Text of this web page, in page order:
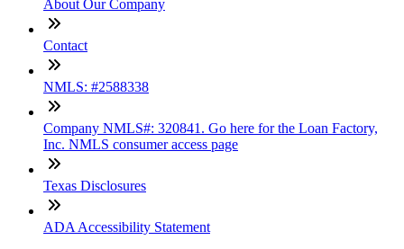
About Our Company
Contact
NMLS: #2588338
Company NMLS#: 320841. Go here for the Loan Factory,
Inc. NMLS consumer access page
Texas Disclosures
ADA Accessibility Statement